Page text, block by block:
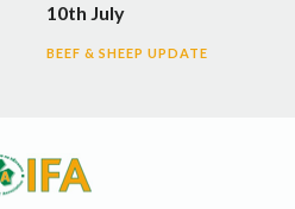
10th July
BEEF & SHEEP UPDATE